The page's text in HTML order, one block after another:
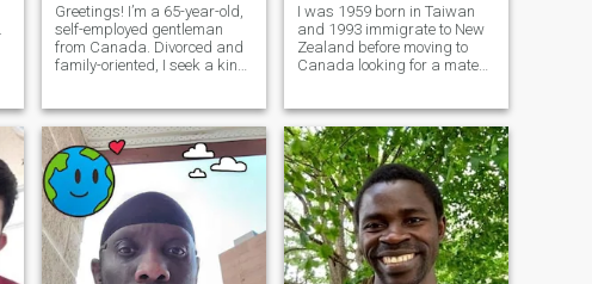
Greetings! I’m a 65-year-old,
self-employed gentleman
from Canada. Divorced and
family-oriented, I seek a kind
marriage. My life is
uncomplicated by past
commitments, and I cherish
independence and maturity
in my partner. With adult
children in the UK, I focus on
building a future with
someone equally free from
younger dependents. I’m
interested in a genuine
I was 1959 born in Taiwan
and 1993 immigrate to New
Zealand before moving to
Canada looking for a mate
the rest of my life with you on
this journal. At present, I am
traveling in China and
Thailand. I hope I can meet
you in the near future. I spent
a lot of time looking for a lover
who made me emotional
Affectionate and long-last,
but always left me lonely,
lonely shoulder. Like